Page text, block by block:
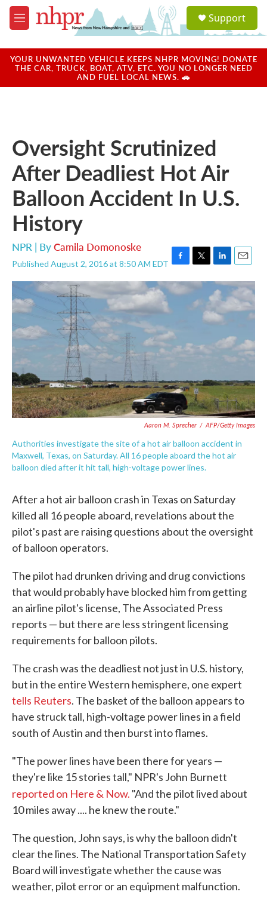
Skip to main content
M
e
u
a
u
Support
YOUR UNWANTED VEHICLE KEEPS NHPR MOVING! DONATE
THE CAR, TRUCK, BOAT, ATV, ETC. YOU NO LONGER NEED
AND FUEL LOCAL NEWS. 🚗
Oversight Scrutinized
After Deadliest Hot Air
Balloon Accident In U.S.
History
NPR | ByCamila Domonoske
Published August 2, 2016 at 8:50 AM EDT F
a
c
o
T
w
t
L
i
n
k
e
d
n
E
m
a
i
l
Aaron M. Sprecher / AFP/Getty Images
Authorities investigate the site of a hot air balloon accident in
Maxwell, Texas, on Saturday. All 16 people aboard the hot air
balloon died after it hit tall, high-voltage power lines.
After a hot air balloon crash in Texas on Saturday
killed all 16 people aboard, revelations about the
pilot's past are raising questions about the oversight
of balloon operators.
The pilot had drunken driving and drug convictions
that would probably have blocked him from getting
an airline pilot's license, The Associated Press
reports — but there are less stringent licensing
requirements for balloon pilots.
The crash was the deadliest not just in U.S. history,
but in the entire Western hemisphere, one expert
tells Reuters. The basket of the balloon appears to
have struck tall, high-voltage power lines in a field
south of Austin and then burst into flames.
"The power lines have been there for years —
they're like 15 stories tall," NPR's John Burnett
reported on Here & Now. "And the pilot lived about
10 miles away .... he knew the route."
The question, John says, is why the balloon didn't
clear the lines. The National Transportation Safety
Board will investigate whether the cause was
weather, pilot error or an equipment malfunction.